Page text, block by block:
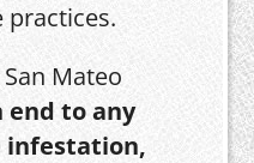
practices.
Mateo
end to any